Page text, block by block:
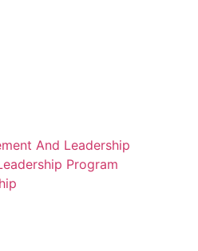
And Leadership
Program